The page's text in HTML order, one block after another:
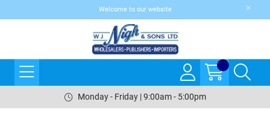
Welcome to our website
Monday - Friday | 9:00am - 5:00pm